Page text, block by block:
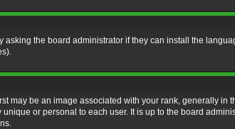
the board administrator if they can install the
be an image associated with your rank, generally in
or personal to each user. It is up to the board